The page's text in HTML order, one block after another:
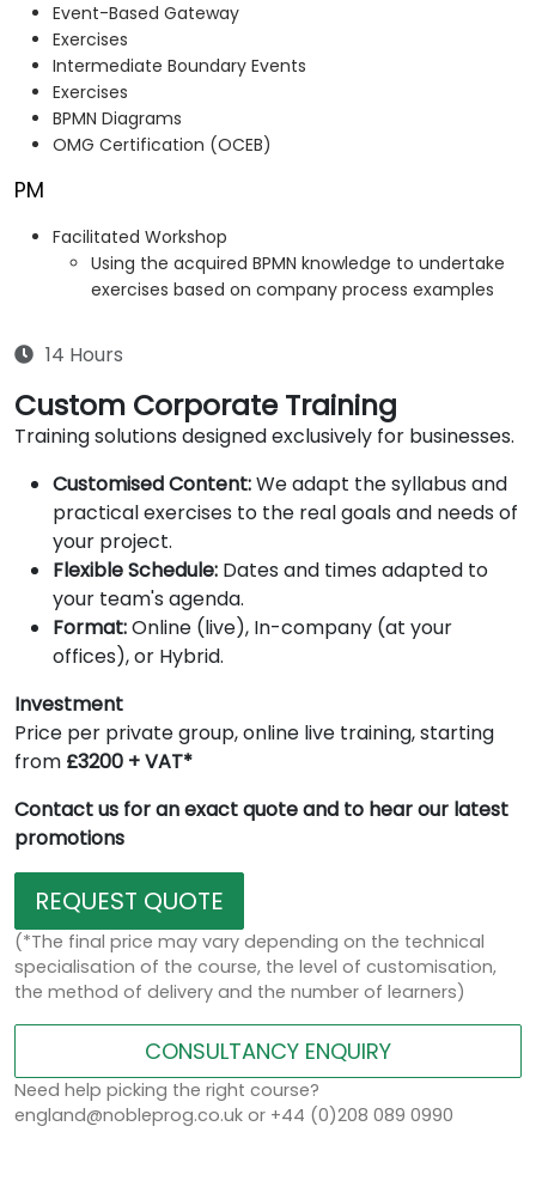
Event-Based Gateway
Exercises
Intermediate Boundary Events
Exercises
BPMN Diagrams
OMG Certification (OCEB)
PM
Facilitated Workshop
Using the acquired BPMN knowledge to undertake
exercises based on company process examples
14 Hours
Custom Corporate Training
Training solutions designed exclusively for businesses.
Customised Content:We adapt the syllabus and
practical exercises to the real goals and needs of
your project.
Flexible Schedule: Dates and times adapted to
your team's agenda.
Format:Online (live), In-company (at your
offices), or Hybrid.
Investment
Price per private group, online live training, starting
from £3200 + VAT*
Contact us for an exact quote and to hear our latest
promotions
REQUEST QUOTE
(*The final price may vary depending on the technical
specialisation of the course, the level of customisation,
the method of delivery and the number of learners)
CONSULTANCY ENQUIRY
Need help picking the right course?
england@nobleprog.co.uk or +44 (0)208 089 0990